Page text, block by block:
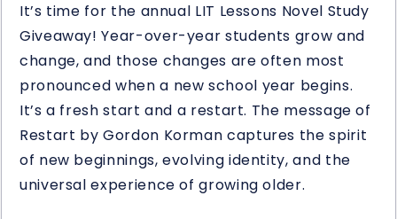
It’s time for the annual LIT Lessons Novel Study
Giveaway! Year-over-year students grow and
change, and those changes are often most
pronounced when a new school year begins.
It’s a fresh start and a restart. The message of
Restart by Gordon Korman captures the spirit
of new beginnings, evolving identity, and the
universal experience of growing older.